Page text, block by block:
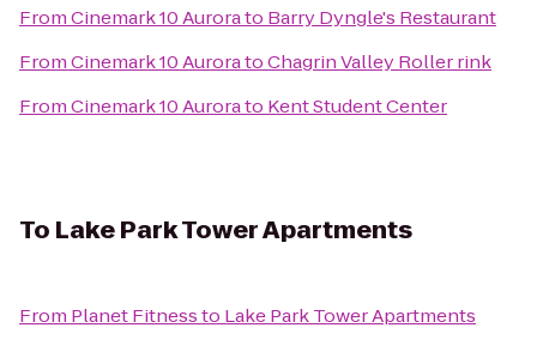
FromCinemark 10 Aurorato Barry Dyngle's Restaurant
FromCinemark 10 AuroratoChagrin Valley Roller rink
FromCinemark 10 Aurorato Kent Student Center
To Lake Park Tower Apartments
From Planet Fitnessto Lake Park Tower Apartments